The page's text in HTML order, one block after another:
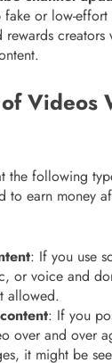
fake or low-
creators
Videos
the following
to earn money
: If you use
or voice and
allowed.
: If you
over and over
it might be